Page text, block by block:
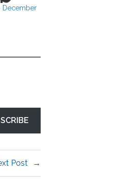
December
Post